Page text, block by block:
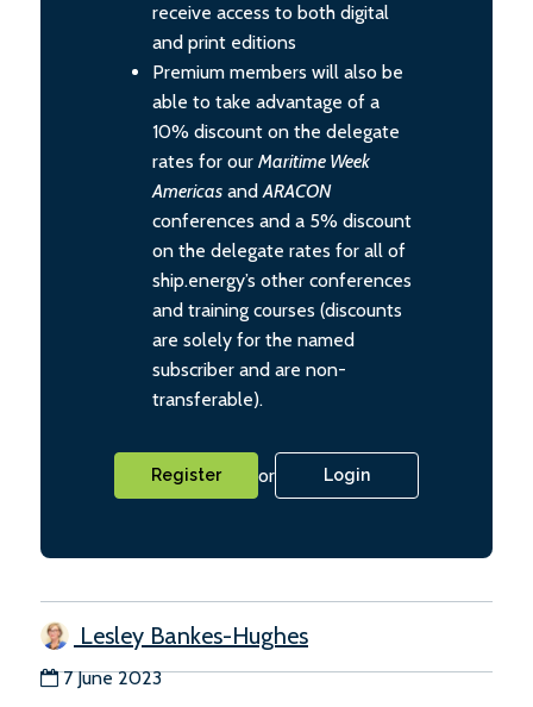
receive access to both digital
and print editions
Premium members will also be
able to take advantage of a
10% discount on the delegate
rates for our Maritime Week
Americas andARACON
conferences and a 5% discount
on the delegate rates for all of
ship.energy’s other conferences
and training courses (discounts
are solely for the named
subscriber and are non-
transferable).
Register or Login
Lesley Bankes-Hughes
7 June 2023